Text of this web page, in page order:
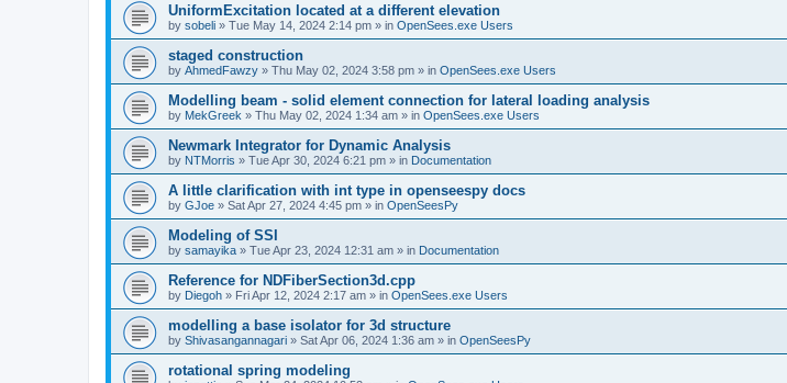
UniformExcitation located at a different elevation
by sobeli » Tue May 14, 2024 2:14 pm » in OpenSees.exe Users
staged construction
by AhmedFawzy » Thu May 02, 2024 3:58 pm » in OpenSees.exe Users
Modelling beam - solid element connection for lateral loading analysis
by MekGreek » Thu May 02, 2024 1:34 am » in OpenSees.exe Users
Newmark Integrator for Dynamic Analysis
by NTMorris » Tue Apr 30, 2024 6:21 pm » in Documentation
A little clarification with int type in openseespy docs
by GJoe » Sat Apr 27, 2024 4:45 pm » in OpenSeesPy
Modeling of SSI
by samayika » Tue Apr 23, 2024 12:31 am » in Documentation
Reference for NDFiberSection3d.cpp
by Diegoh » Fri Apr 12, 2024 2:17 am » in OpenSees.exe Users
modelling a base isolator for 3d structure
by Shivasangannagari » Sat Apr 06, 2024 1:36 am » in OpenSeesPy
rotational spring modeling